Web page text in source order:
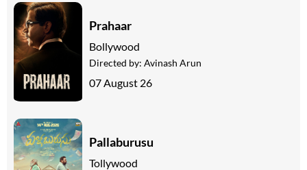
Prahaar
Bollywood
Directed by: Avinash Arun
07 August 26
Pallaburusu
Tollywood